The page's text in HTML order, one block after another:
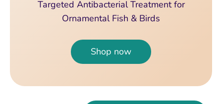
Targeted Antibacterial Treatment for
Ornamental Fish & Birds
Shop now